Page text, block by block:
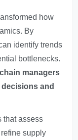
how
By
identify trends
bottlenecks.
managers
and
that assess
supply